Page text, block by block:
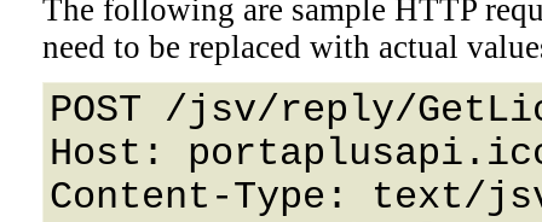
The following are sample HTTP
need to be replaced with actual
POST /jsv/reply/
Host:
Content-Type: text/